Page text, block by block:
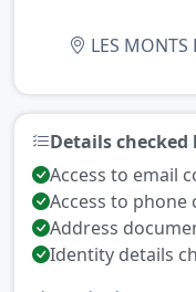
LES MONTS
Details checked
Access to email
Access to phone
Address
Identity details